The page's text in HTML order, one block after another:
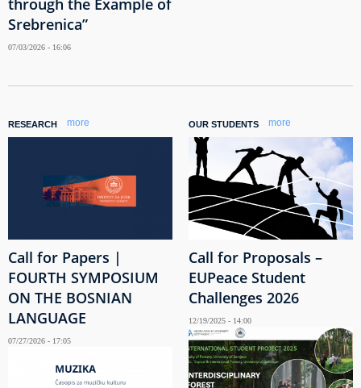
Srebrenica”
07/03/2026 - 16:06
RESEARCH more
Call for Papers |
FOURTH SYMPOSIUM
ON THE BOSNIAN
LANGUAGE
07/27/2026 - 17:05
OUR STUDENTS more
Call for Proposals –
EUPeace Student
Challenges 2026
12/19/2025 - 14:00